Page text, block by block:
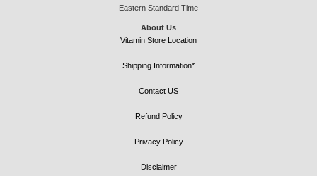
Eastern Standard Time
About Us
Vitamin Store Location
Shipping Information*
Contact US
Refund Policy
Privacy Policy
Disclaimer